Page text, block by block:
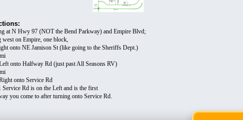
at N Hwy 97 (NOT the Bend Parkway) and Empire Blvd;
west on Empire, one block,
onto NE Jamison St (like going to the Sheriffs Dept.)
onto Halfway Rd (just past All Seasons RV)
onto Service Rd
Service Rd is on the Left and is the first
you come to after turning onto Service Rd.